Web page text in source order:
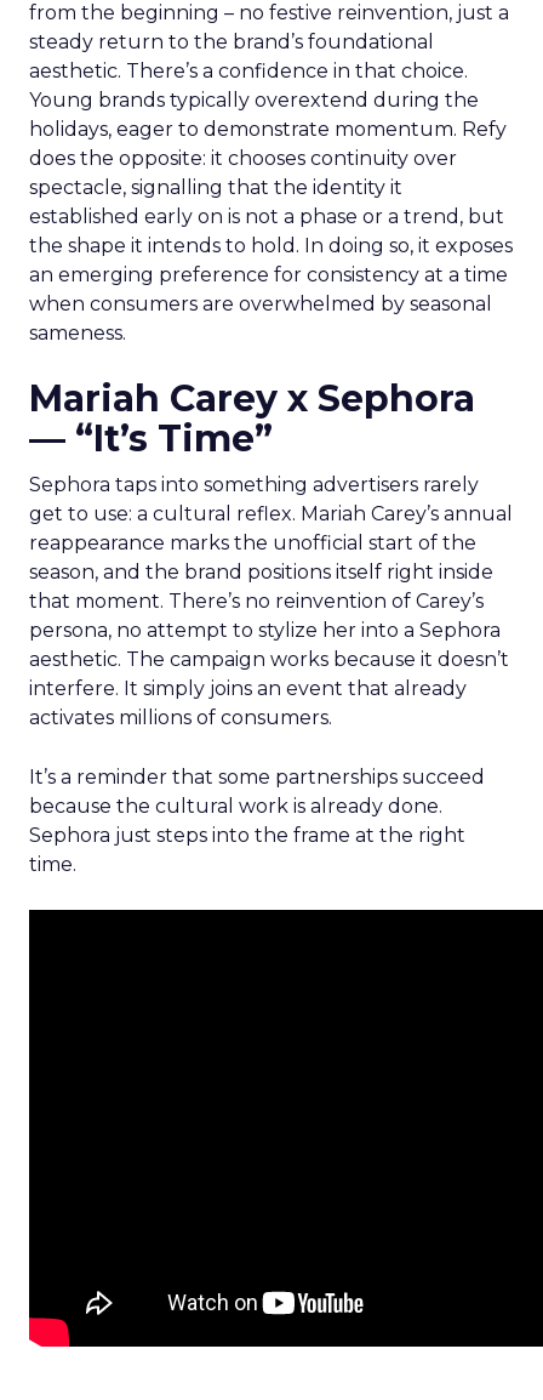
from the beginning – no festive reinvention, just a
steady return to the brand’s foundational
aesthetic. There’s a confidence in that choice.
Young brands typically overextend during the
holidays, eager to demonstrate momentum. Refy
does the opposite: it chooses continuity over
spectacle, signalling that the identity it
established early on is not a phase or a trend, but
the shape it intends to hold. In doing so, it exposes
an emerging preference for consistency at a time
when consumers are overwhelmed by seasonal
sameness.
Mariah Carey x Sephora
— “It’s Time”
Sephora taps into something advertisers rarely
get to use: a cultural reflex. Mariah Carey’s annual
reappearance marks the unofficial start of the
season, and the brand positions itself right inside
that moment. There’s no reinvention of Carey’s
persona, no attempt to stylize her into a Sephora
aesthetic. The campaign works because it doesn’t
interfere. It simply joins an event that already
activates millions of consumers.
It’s a reminder that some partnerships succeed
because the cultural work is already done.
Sephora just steps into the frame at the right
time.